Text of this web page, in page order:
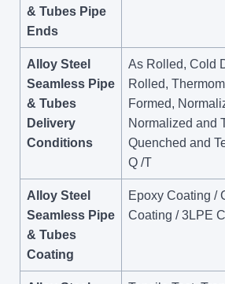
& Tubes Pipe
Ends
Alloy Steel
Seamless Pipe
& Tubes
Delivery
Conditions
As Rolled, Cold
Rolled,
Formed,
Normalized and
Quenched and
Q /T
Alloy Steel
Seamless Pipe
& Tubes
Coating
Epoxy Coating /
Coating / 3LPE